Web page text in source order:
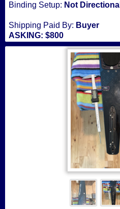
Binding Setup: Not Directional
Shipping Paid By: Buyer
ASKING: $800